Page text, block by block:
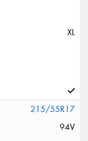
XL
215/55R17
94V